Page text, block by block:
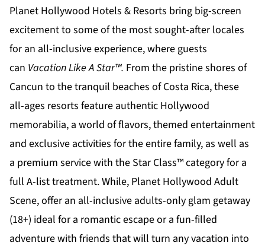
Planet Hollywood Hotels & Resorts bring big-screen
excitement to some of the most sought-after locales
for an all-inclusive experience, where guests
can Vacation Like A Star™. From the pristine shores of
Cancun to the tranquil beaches ofCosta Rica, these
all-ages resorts feature authentic Hollywood
memorabilia, a world of flavors, themed entertainment
and exclusive activities for the entire family, as well as
a premium service with the Star Class™ category for a
full A-list treatment. While, Planet Hollywood Adult
Scene, offer an all-inclusive adults-only glam getaway
(18+) ideal for a romantic escape or a fun-filled
adventure with friends that will turn any vacation into